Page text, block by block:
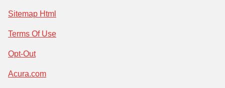
Sitemap Html
Terms Of Use
Opt-Out
Acura.com